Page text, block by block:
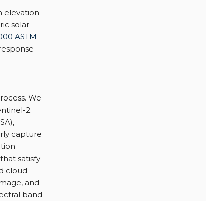
elevation
solar
ASTM
We
2.
capture
satisfy
cloud
and
band